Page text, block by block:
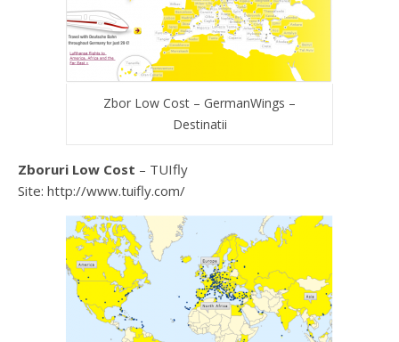
Zbor Low Cost – GermanWings –
Destinatii
Zboruri Low Cost – TUIfly
Site: http://www.tuifly.com/